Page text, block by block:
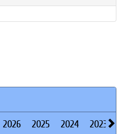
2026 2025 2024 2023